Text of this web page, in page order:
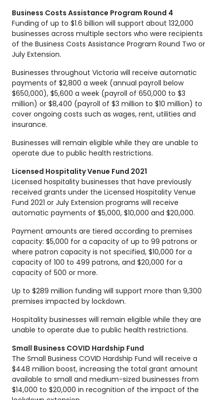
Business Costs Assistance Program Round 4
Funding of up to $1.6 billion will support about 132,000
businesses across multiple sectors who were recipients
of the Business Costs Assistance Program Round Two or
July Extension.
Businesses throughout Victoria will receive automatic
payments of $2,800 a week (annual payroll below
$650,000), $5,600 a week (payroll of 650,000 to $3
million) or $8,400 (payroll of $3 million to $10 million) to
cover ongoing costs such as wages, rent, utilities and
insurance.
Businesses will remain eligible while they are unable to
operate due to public health restrictions.
Licensed Hospitality Venue Fund 2021
Licensed hospitality businesses that have previously
received grants under the Licensed Hospitality Venue
Fund 2021 or July Extension programs will receive
automatic payments of $5,000, $10,000 and $20,000.
Payment amounts are tiered according to premises
capacity: $5,000 for a capacity of up to 99 patrons or
where patron capacity is not specified, $10,000 for a
capacity of 100 to 499 patrons, and $20,000 for a
capacity of 500 or more.
Up to $289 million funding will support more than 9,300
premises impacted by lockdown.
Hospitality businesses will remain eligible while they are
unable to operate due to public health restrictions.
Small Business COVID Hardship Fund
The Small Business COVID Hardship Fund will receive a
$448 million boost, increasing the total grant amount
available to small and medium-sized businesses from
$14,000 to $20,000 in recognition of the impact of the